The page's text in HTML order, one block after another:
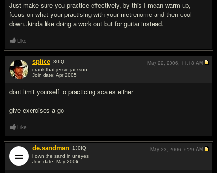
Just make sure you practice effectively, by this I mean warm up,
focus on what your practising with your metrenome and then cool
down..kinda like doing a work out but for guitar instead.
Like
splice 30IQ
crank that jessie jackson
Join date: Apr 2005
dont limit yourself to practicing scales either
give exercises a go
May 22, 2006, 11:18 AM
Like
de.sandman 130IQ
i own the sand in ur eyes
Join date: May 2006
May 23, 2006, 6:29 AM